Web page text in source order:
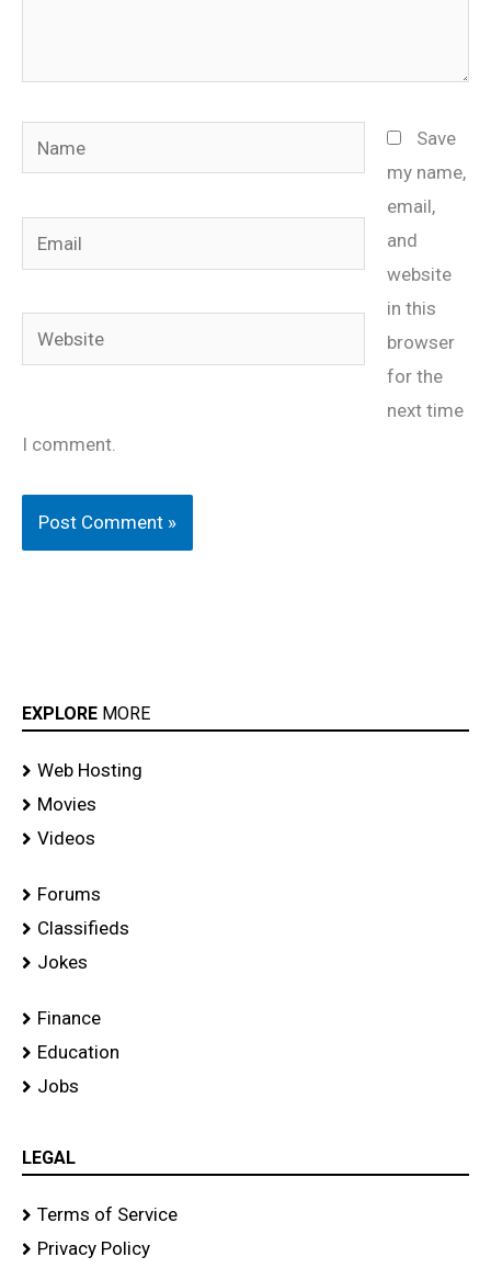
Name
Email
Website
Save
my name,
email,
and
website
in this
browser
for the
next time
I comment.
EXPLORE MORE
Web Hosting
Movies
Videos
Forums
Classifieds
Jokes
Finance
Education
Jobs
LEGAL
Terms of Service
Privacy Policy